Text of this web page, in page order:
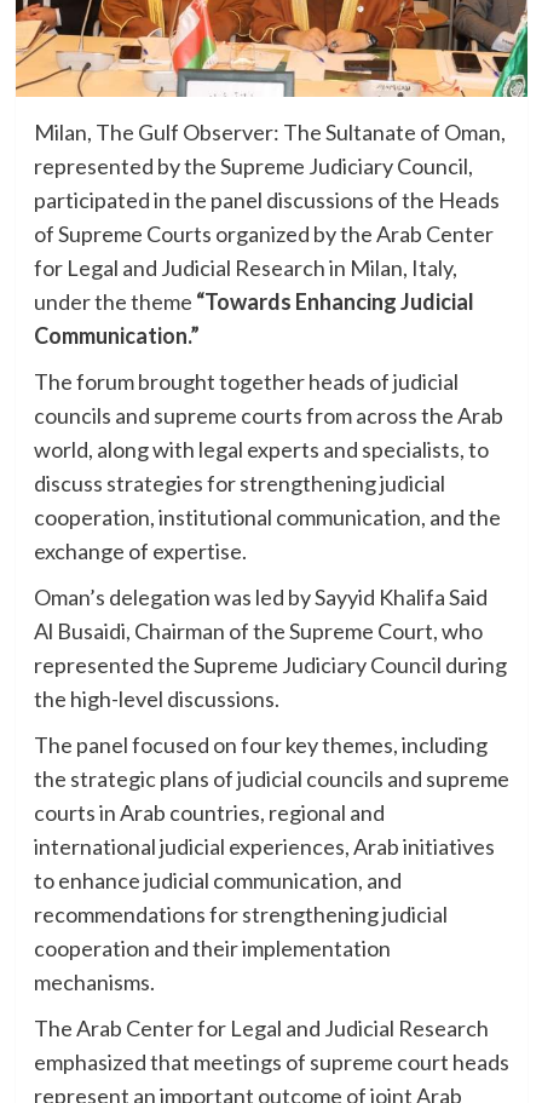
Milan, The Gulf Observer: The Sultanate of Oman,
represented by the Supreme Judiciary Council,
participated in the panel discussions of the Heads
of Supreme Courts organized by the Arab Center
for Legal and Judicial Research in Milan, Italy,
under the theme “Towards Enhancing Judicial
Communication.”
The forum brought together heads of judicial
councils and supreme courts from across the Arab
world, along with legal experts and specialists, to
discuss strategies for strengthening judicial
cooperation, institutional communication, and the
exchange of expertise.
Oman’s delegation was led by Sayyid Khalifa Said
Al Busaidi, Chairman of the Supreme Court, who
represented the Supreme Judiciary Council during
the high-level discussions.
The panel focused on four key themes, including
the strategic plans of judicial councils and supreme
courts in Arab countries, regional and
international judicial experiences, Arab initiatives
to enhance judicial communication, and
recommendations for strengthening judicial
cooperation and their implementation
mechanisms.
The Arab Center for Legal and Judicial Research
emphasized that meetings of supreme court heads
represent an important outcome of joint Arab